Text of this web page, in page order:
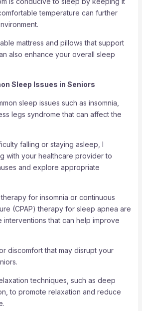
temperature can further
mattress and pillows that support
also enhance your overall sleep
Sleep Issues in Seniors
sleep issues such as insomnia,
legs syndrome that can affect the
falling or staying asleep, I
with your healthcare provider to
and explore appropriate
for insomnia or continuous
(CPAP) therapy for sleep apnea are
that can help improve
discomfort that may disrupt your
techniques, such as deep
to promote relaxation and reduce